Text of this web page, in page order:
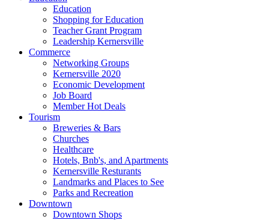
Education
Shopping for Education
Teacher Grant Program
Leadership Kernersville
Commerce
Networking Groups
Kernersville 2020
Economic Development
Job Board
Member Hot Deals
Tourism
Breweries & Bars
Churches
Healthcare
Hotels, Bnb's, and Apartments
Kernersville Resturants
Landmarks and Places to See
Parks and Recreation
Downtown
Downtown Shops